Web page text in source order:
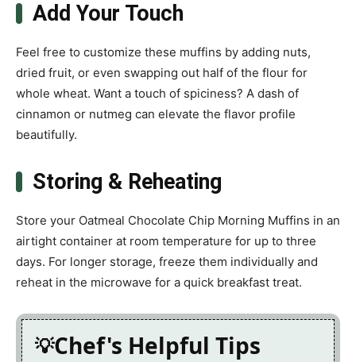
Add Your Touch
Feel free to customize these muffins by adding nuts,
dried fruit, or even swapping out half of the flour for
whole wheat. Want a touch of spiciness? A dash of
cinnamon or nutmeg can elevate the flavor profile
beautifully.
Storing & Reheating
Store your Oatmeal Chocolate Chip Morning Muffins in an
airtight container at room temperature for up to three
days. For longer storage, freeze them individually and
reheat in the microwave for a quick breakfast treat.
Chef's Helpful Tips